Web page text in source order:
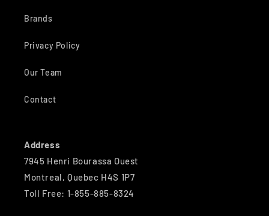
Brands
Privacy Policy
Our Team
Contact
Address
7945 Henri Bourassa Ouest
Montreal, Quebec H4S 1P7
Toll Free: 1-855-885-8324